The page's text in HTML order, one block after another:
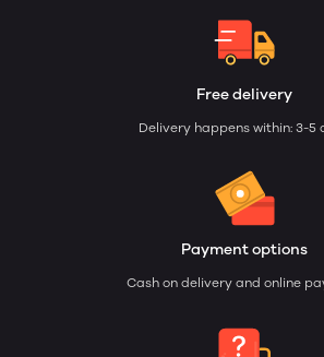
Free delivery
Delivery happens within: 3-5
Payment options
Cash on delivery and online